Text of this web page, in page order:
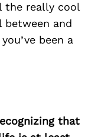
the really cool
between and
been a
that